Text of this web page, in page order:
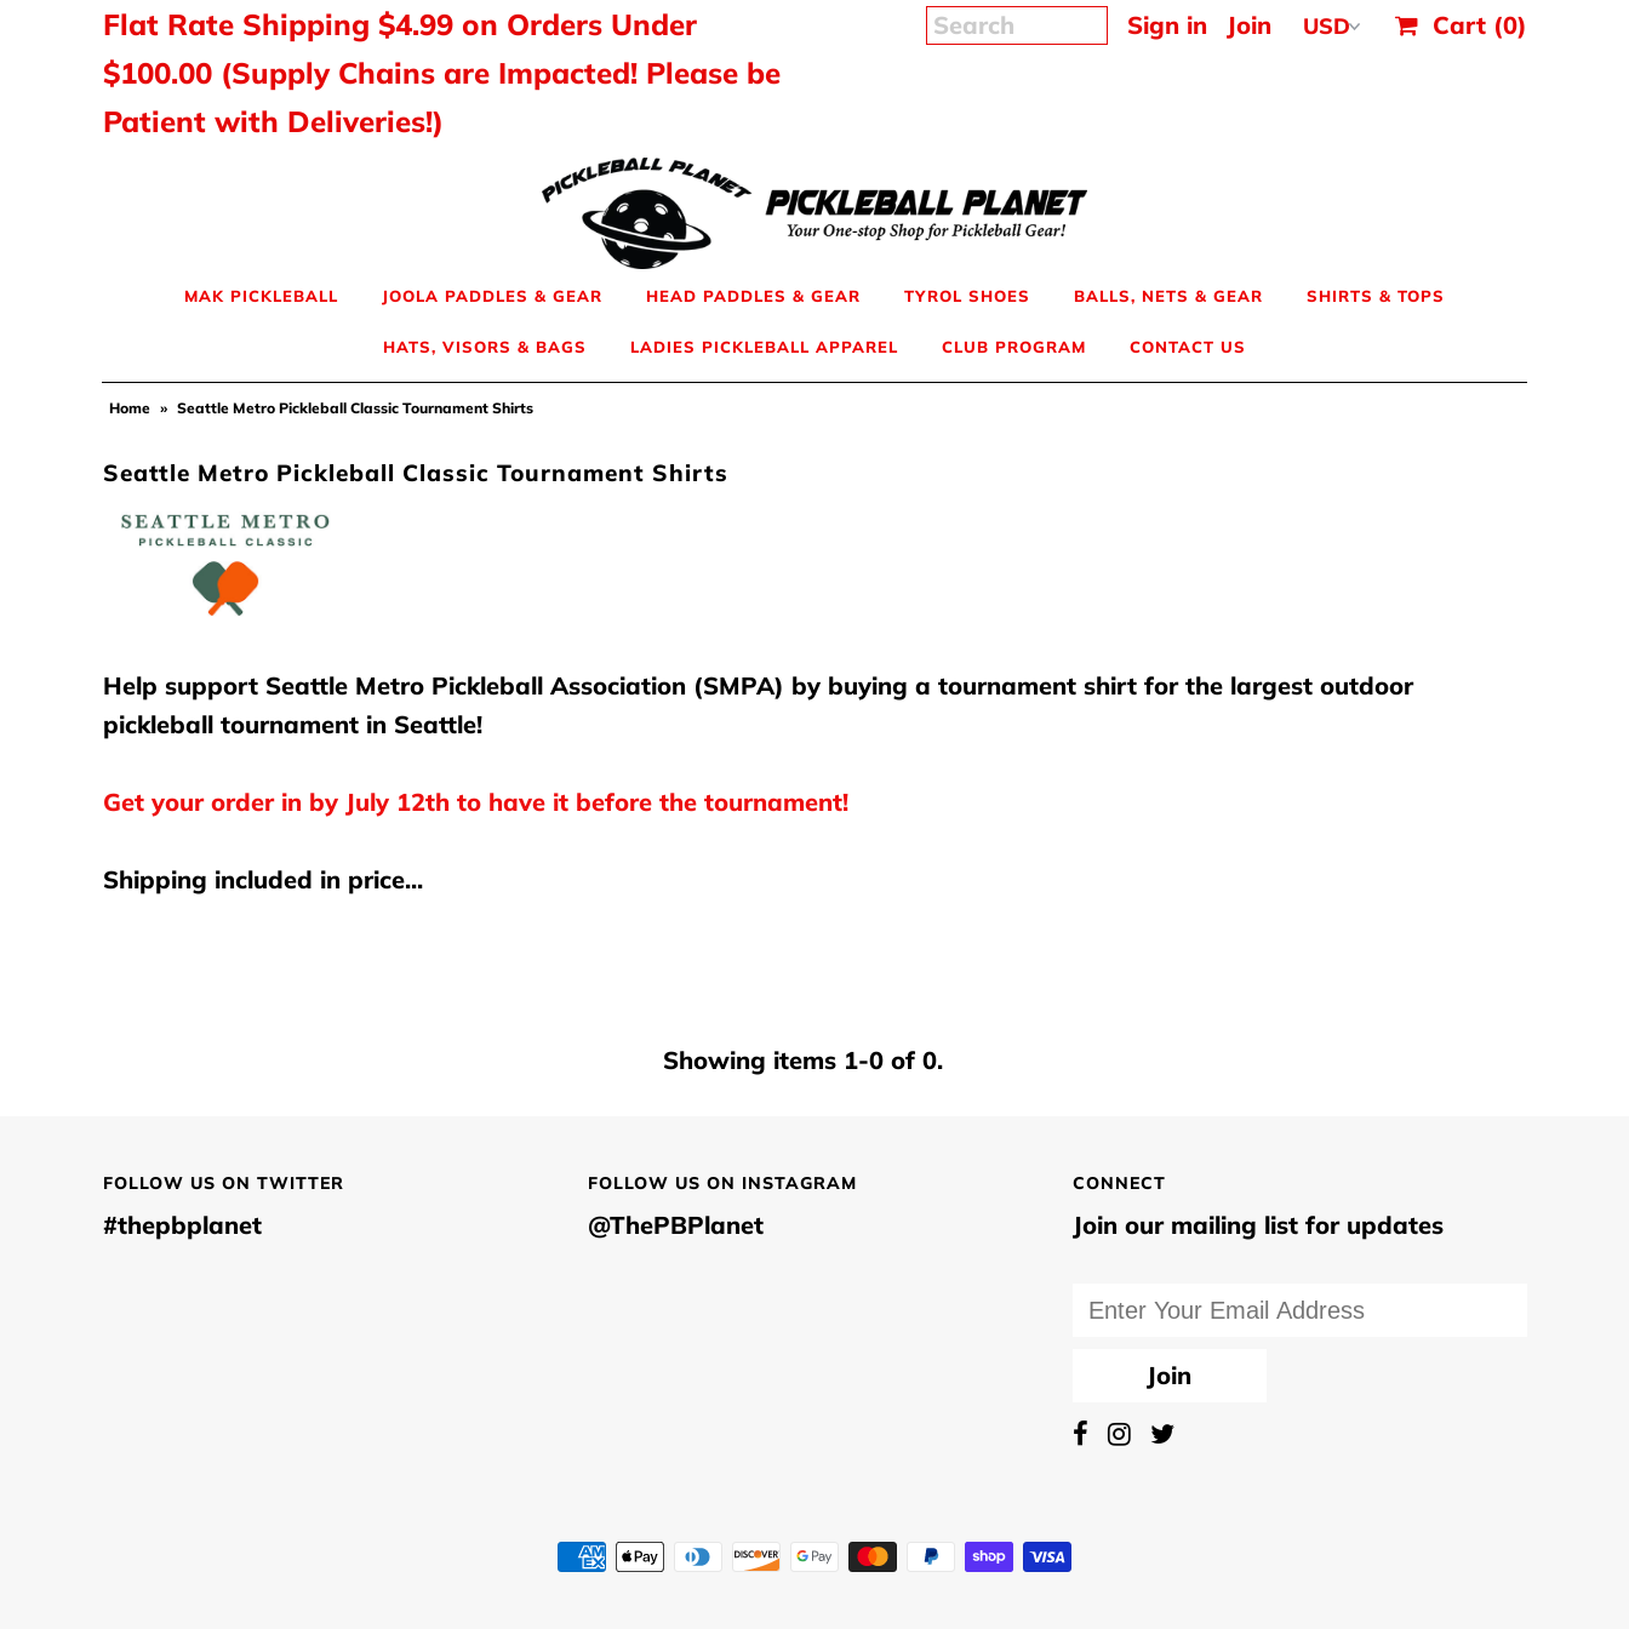
MAK PICKLEBALL
Shirts & Tops
Hats, Visors & Bags
Ladies Pickleball Apparel
Flat Rate Shipping $4.99 on Orders Under
$100.00 (Supply Chains are Impacted! Please be
Patient with Deliveries!)
Sign in Join Cart (0)
MAK PICKLEBALL JOOLA PADDLES & GEAR HEAD PADDLES & GEAR TYROL SHOES BALLS, NETS & GEAR SHIRTS & TOPS
HATS, VISORS & BAGS LADIES PICKLEBALL APPAREL CLUB PROGRAM CONTACT US
Home » Seattle Metro Pickleball Classic Tournament Shirts
Seattle Metro Pickleball Classic Tournament Shirts
Help support Seattle Metro Pickleball Association (SMPA) by buying a tournament shirt for the largest outdoor
pickleball tournament in Seattle!
Get your order in by July 12th to have it before the tournament!
Shipping included in price...
Showing items 1-0 of 0.
FOLLOW US ON TWITTER
#thepbplanet
FOLLOW US ON INSTAGRAM
@ThePBPlanet
CONNECT
Join our mailing list for updates